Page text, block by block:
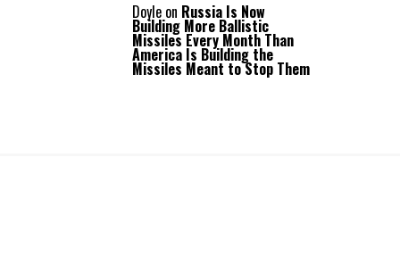
Doyle on Russia Is Now
Building More Ballistic
Missiles Every Month Than
America Is Building the
Missiles Meant to Stop Them